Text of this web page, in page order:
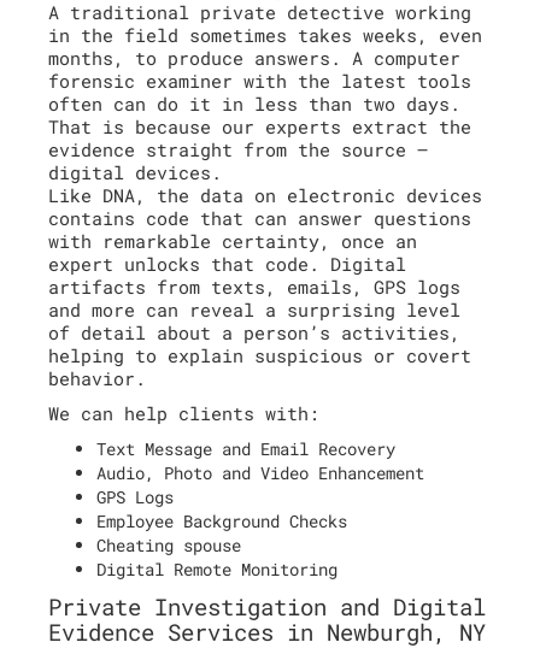
A traditional private detective working
in the field sometimes takes weeks, even
months, to produce answers. A computer
forensic examiner with the latest tools
often can do it in less than two days.
That is because our experts extract the
evidence straight from the source –
digital devices.
Like DNA, the data on electronic devices
contains code that can answer questions
with remarkable certainty, once an
expert unlocks that code. Digital
artifacts from texts, emails, GPS logs
and more can reveal a surprising level
of detail about a person’s activities,
helping to explain suspicious or covert
behavior.
We can help clients with:
Text Message and Email Recovery
Audio, Photo and Video Enhancement
GPS Logs
Employee Background Checks
Cheating spouse
Digital Remote Monitoring
Private Investigation and Digital
Evidence Services in Newburgh, NY